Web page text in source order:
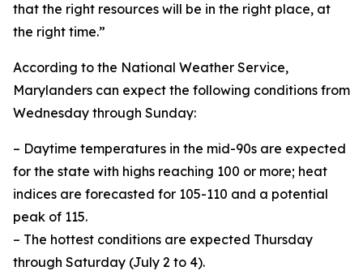
that the right resources will be in the right place, at
the right time.”
According to the National Weather Service,
Marylanders can expect the following conditions from
Wednesday through Sunday:
– Daytime temperatures in the mid-90s are expected
for the state with highs reaching 100 or more; heat
indices are forecasted for 105-110 and a potential
peak of 115.
– The hottest conditions are expected Thursday
through Saturday (July 2 to 4).